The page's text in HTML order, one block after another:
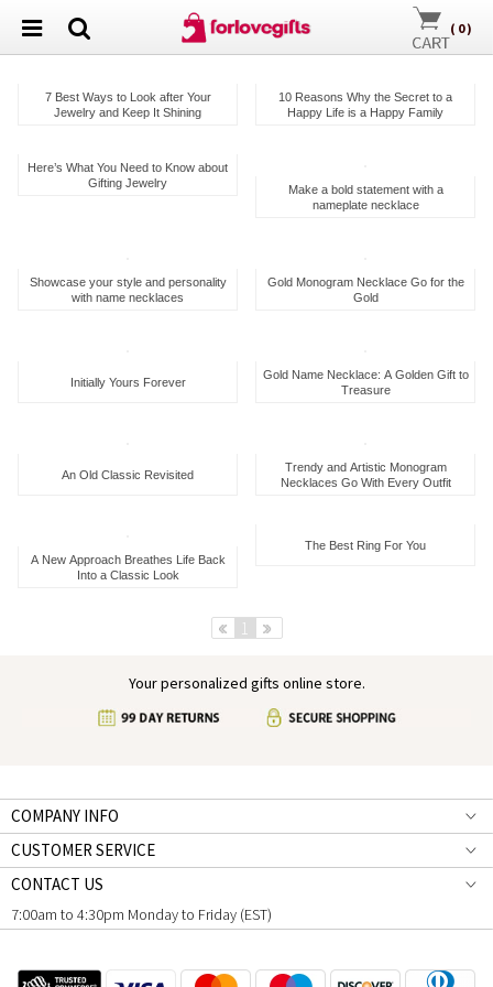
( 0)
7 Best Ways to Look after Your
Jewelry and Keep It Shining
10 Reasons Why the Secret to a
Happy Life is a Happy Family
Here’s What You Need to Know about
Gifting Jewelry
Make a bold statement with a
nameplate necklace
Showcase your style and personality
with name necklaces
Gold Monogram Necklace Go for the
Gold
Initially Yours Forever
Gold Name Necklace: A Golden Gift to
Treasure
An Old Classic Revisited
Trendy and Artistic Monogram
Necklaces Go With Every Outfit
A New Approach Breathes Life Back
Into a Classic Look
The Best Ring For You
Pre 1 Next
Your personalized gifts online store.
COMPANY INFO
CUSTOMER SERVICE
CONTACT US
7:00am to 4:30pm Monday to Friday (EST)